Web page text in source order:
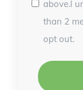
above.I
than 2
opt out.